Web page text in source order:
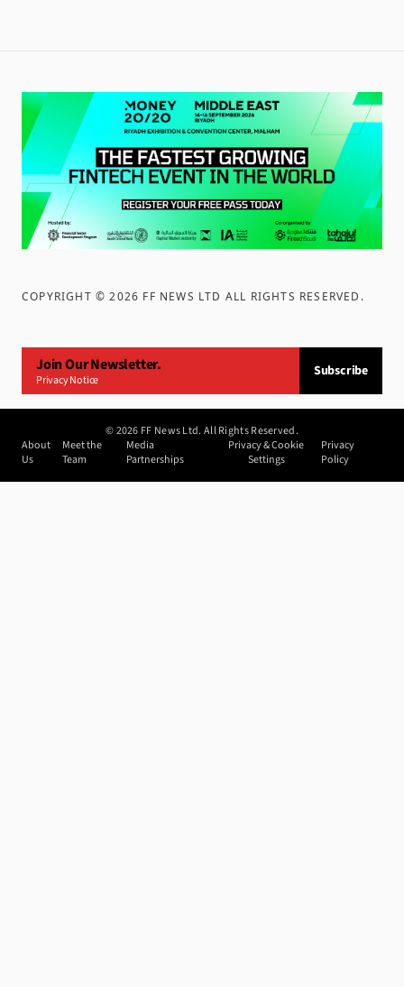
COPYRIGHT ©2026 FF NEWS LTD ALL RIGHTS RESERVED .
Join Our Newsletter.
Privacy Notice
Subscribe
©2026 FF News Ltd. All Rights Reserved.
About
Us
Meet the
Team
Media
Partnerships
Privacy & Cookie
Settings
Privacy
Policy